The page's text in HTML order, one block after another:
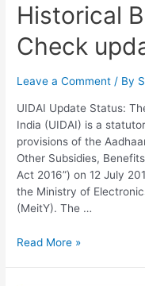
Historical
Check
Leave a Comment / By
UIDAI Update Status:
India (UIDAI) is a
provisions of the
Other Subsidies,
Act 2016”) on 12 July
the Ministry of
(MeitY). The …
UIDAI
Read More »